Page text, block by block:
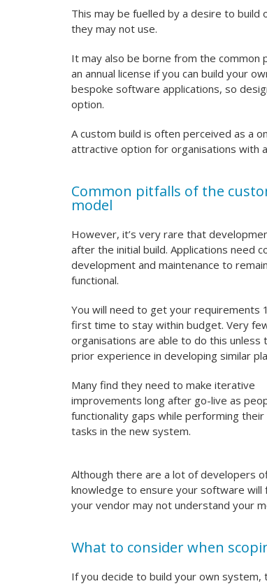
This may be fuelled by a desire to
they may not use.
It may also be borne from the
an annual license if you can build your
bespoke software applications, so
option.
A custom build is often perceived as a
attractive option for organisations with
Common pitfalls of the
model
However, it’s very rare that
after the initial build. Applications need
development and maintenance to
functional.
You will need to get your requirements
first time to stay within budget. Very
organisations are able to do this unless
prior experience in developing similar
Many find they need to make iterative
improvements long after go-live as
functionality gaps while performing
tasks in the new system.
Although there are a lot of developers
knowledge to ensure your software will
your vendor may not understand your
What to consider when
If you decide to build your own